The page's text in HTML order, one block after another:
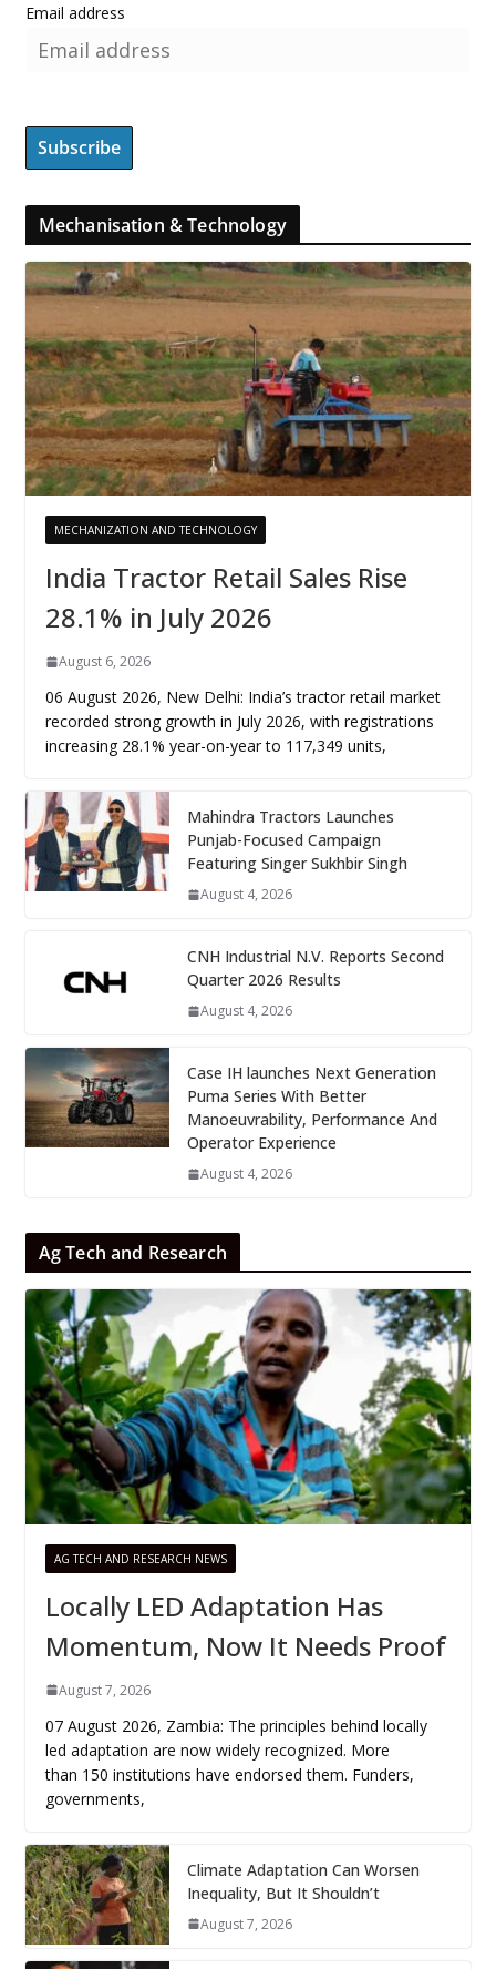
Email address
Mechanisation & Technology
MECHANIZATION AND TECHNOLOGY
India Tractor Retail Sales Rise
28.1% in July 2026
August 6, 2026
06 August 2026, New Delhi: India’s tractor retail market
recorded strong growth in July 2026, with registrations
increasing 28.1% year-on-year to 117,349 units,
Mahindra Tractors Launches
Punjab-Focused Campaign
Featuring Singer Sukhbir Singh
August 4, 2026
CNH Industrial N.V. Reports Second
Quarter 2026 Results
August 4, 2026
Case IH launches Next Generation
Puma Series With Better
Manoeuvrability, Performance And
Operator Experience
August 4, 2026
Ag Tech and Research
AG TECH AND RESEARCH NEWS
Locally LED Adaptation Has
Momentum, Now It Needs Proof
August 7, 2026
07 August 2026, Zambia: The principles behind locally
led adaptation are now widely recognized. More
than 150 institutions have endorsed them. Funders,
governments,
Climate Adaptation Can Worsen
Inequality, But It Shouldn’t
August 7, 2026